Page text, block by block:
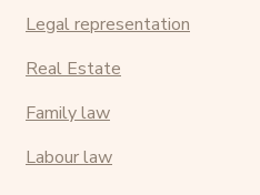
Legal representation
Real Estate
Family law
Labour law